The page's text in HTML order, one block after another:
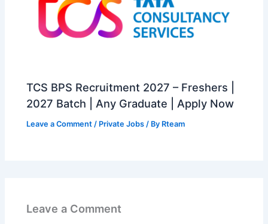
TCS BPS Recruitment 2027 – Freshers |
2027 Batch | Any Graduate | Apply Now
Leave a Comment / Private Jobs / By Rteam
Leave a Comment